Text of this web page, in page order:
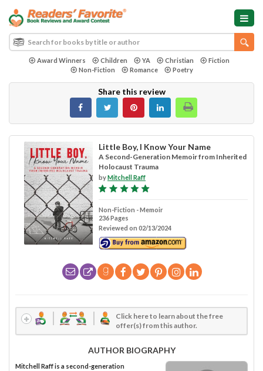
Award Winners Children YA Christian
Fiction
Non-Fiction
Romance Poetry
Share this review
Little Boy, I Know Your Name
A Second-Generation Memoir from Inherited
Holocaust Trauma
byMitchell Raff
Non-Fiction - Memoir
236 Pages
Reviewed on 02/13/2024
Click here to learn about the free
offer(s) from this author.
AUTHOR BIOGRAPHY
Mitchell Raff is a second-generation